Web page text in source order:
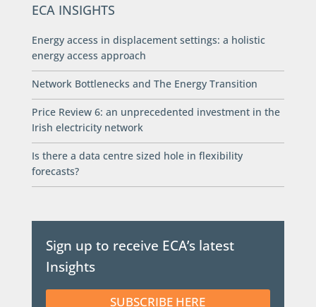
ECA INSIGHTS
Energy access in displacement settings: a holistic
energy access approach
Network Bottlenecks and The Energy Transition
Price Review 6: an unprecedented investment in the
Irish electricity network
Is there a data centre sized hole in flexibility
forecasts?
Sign up to receive ECA’s latest
Insights
SUBSCRIBE HERE